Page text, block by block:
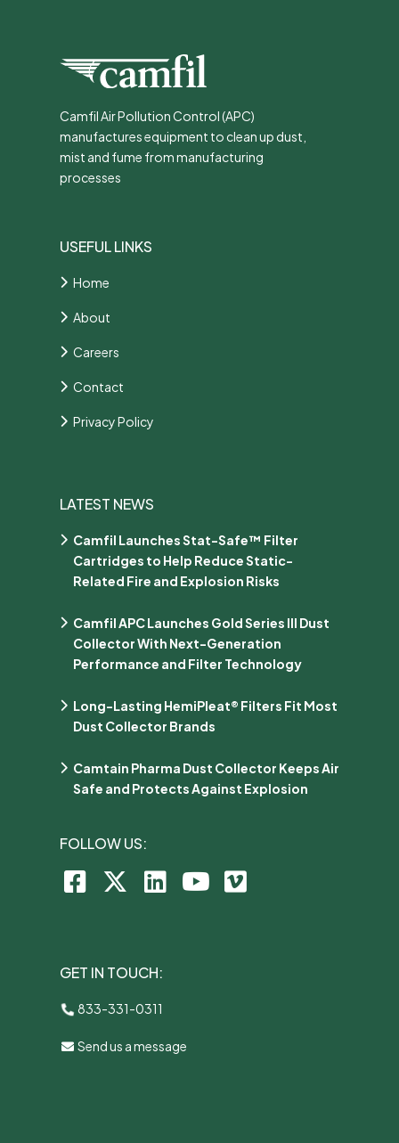
Camfil Air Pollution Control (APC)
manufactures equipment to clean up dust,
mist and fume from manufacturing
processes
USEFUL LINKS
Home
About
Careers
Contact
Privacy Policy
LATEST NEWS
Camfil Launches Stat-Safe™ Filter
Cartridges to Help Reduce Static-
Related Fire and Explosion Risks
Camfil APC Launches Gold Series III Dust
Collector With Next-Generation
Performance and Filter Technology
Long-Lasting HemiPleat® Filters Fit Most
Dust Collector Brands
Camtain Pharma Dust Collector Keeps Air
Safe and Protects Against Explosion
FOLLOW US:
GET IN TOUCH:
833-331-0311
Send us a message